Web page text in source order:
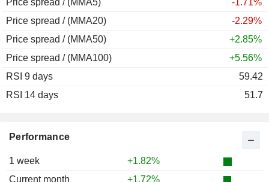
Performance
1 week
+1.82%
Current month
+1.72%
Price spread / (MMA5)
-1.71%
Price spread / (MMA20)
-2.29%
Price spread / (MMA50)
+2.85%
Price spread / (MMA100)
+5.56%
RSI 9 days
59.42
RSI 14 days
51.7